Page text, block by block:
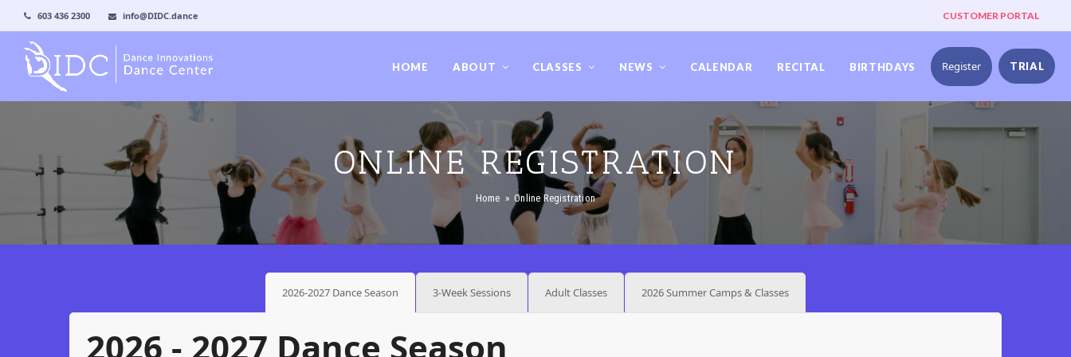
603 436 2300 info@DIDC.dance CUSTOMER PORTAL
HOME ABOUT CLASSES NEWS CALENDAR RECITAL BIRTHDAYS Register TRIAL
ONLINE REGISTRATION
Home » Online Registration
2026-2027 Dance Season 3-Week Sessions Adult Classes 2026 Summer Camps & Classes
2026 - 2027 Dance Season